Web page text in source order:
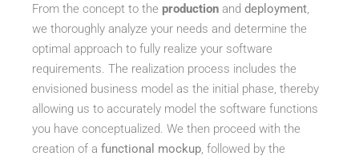
From the concept to theproductionanddeployment,
we thoroughly analyze your needs and determine the
optimal approach to fully realize your software
requirements. The realization process includes the
envisioned business model as the initial phase, thereby
allowing us to accurately model the software functions
you have conceptualized. We then proceed with the
creation of afunctional mockup, followed by the